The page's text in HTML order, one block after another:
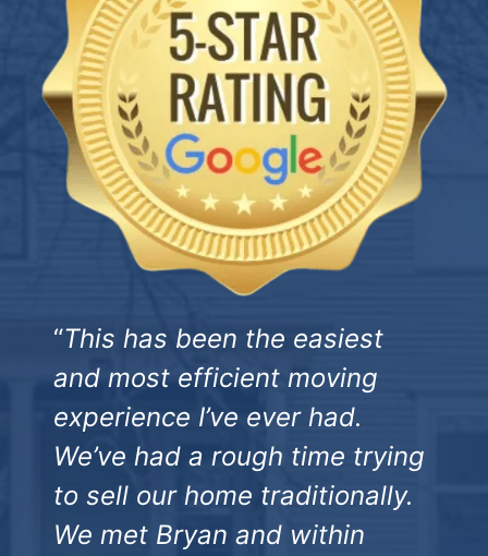
“This has been the easiest
and most efficient moving
experience I’ve ever had.
We’ve had a rough time trying
to sell our home traditionally.
We met Bryan and within